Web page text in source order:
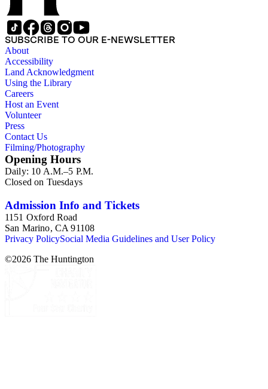
SUBSCRIBE TO OUR E-NEWSLETTER
About
Accessibility
Land Acknowledgment
Using the Library
Careers
Host an Event
Volunteer
Press
Contact Us
Filming/Photography
Opening Hours
Daily: 10 A.M.–5 P.M.
Closed on Tuesdays
Admission Info and Tickets
1151 Oxford Road
San Marino, CA 91108
Privacy PolicySocial Media Guidelines and User Policy
©2026 The Huntington